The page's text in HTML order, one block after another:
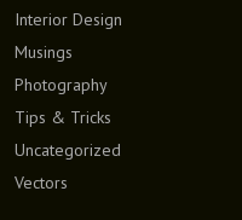
Interior Design
Musings
Photography
Tips & Tricks
Uncategorized
Vectors